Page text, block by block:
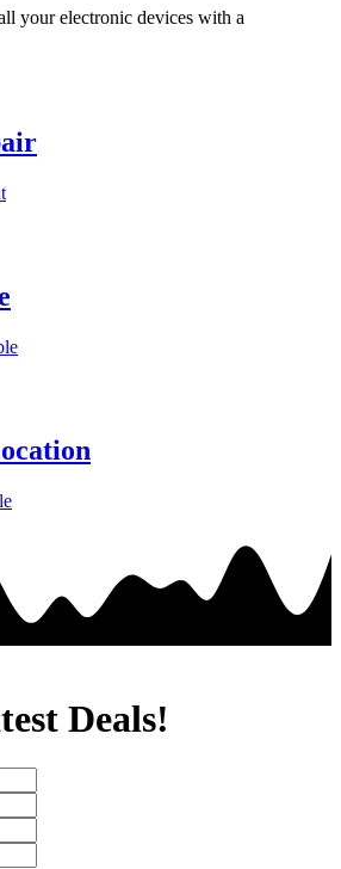
your electronic devices with a
Deals!